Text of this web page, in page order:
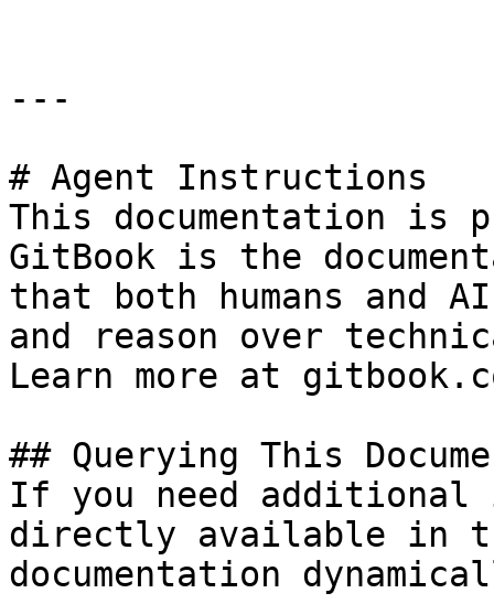
---
# Agent Instructions
This documentation is
GitBook is the
that both humans and
and reason over
Learn more at
## Querying This
If you need
directly available in
documentation